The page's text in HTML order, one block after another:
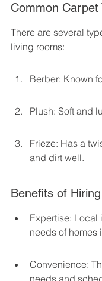
Common Carpet
There are several
living rooms:
Berber: Known
Plush: Soft and
Frieze: Has a
and dirt well.
Benefits of
Expertise: Local
needs of homes
Convenience: